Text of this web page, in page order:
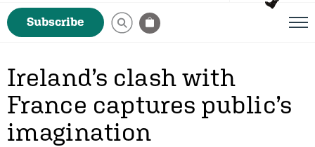
Subscribe
Ireland’s clash with
France captures public’s
imagination